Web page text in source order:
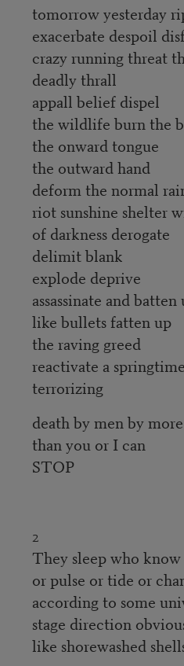
tomorrow yesterday
exacerbate despoil
crazy running threat
deadly thrall
appall belief dispel
the wildlife burn the
the onward tongue
the outward hand
deform the normal
riot sunshine shelter
of darkness derogate
delimit blank
explode deprive
assassinate and batten
like bullets fatten up
the raving greed
reactivate a springtime
terrorizing
death by men by more
than you or I can
STOP
2
They sleep who
or pulse or tide or
according to some
stage direction
like shorewashed